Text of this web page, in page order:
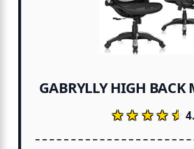
GABRYLLY HIGH BACK
★★★★★
★★★★★